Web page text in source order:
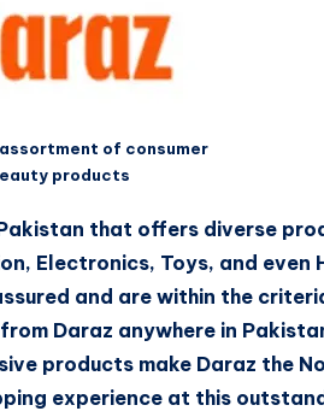
of consumer
products
that offers diverse
Electronics, Toys, and even
and are within the
Daraz anywhere in
products make Daraz the
experience at this